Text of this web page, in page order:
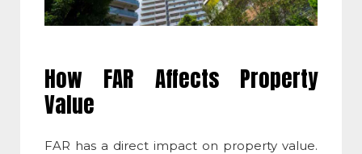
How FAR Affects Property
Value
FAR has a direct impact on property value.